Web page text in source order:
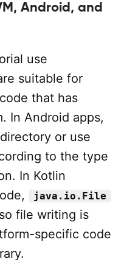
Android, and
use
suitable for
that has
In Android apps,
or use
to the type
In Kotlin
java.io.File
file writing is
specific code